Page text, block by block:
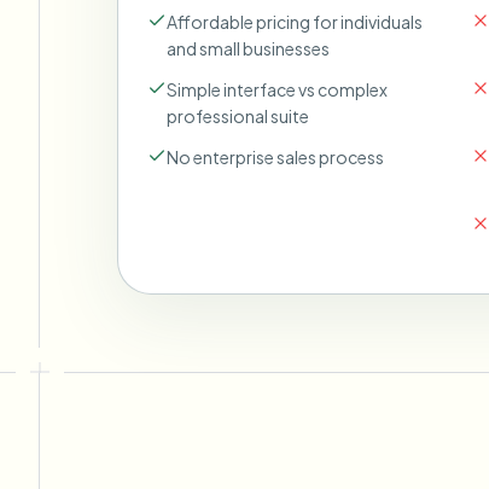
Affordable pricing for individuals
and small businesses
Simple interface vs complex
professional suite
No enterprise sales process